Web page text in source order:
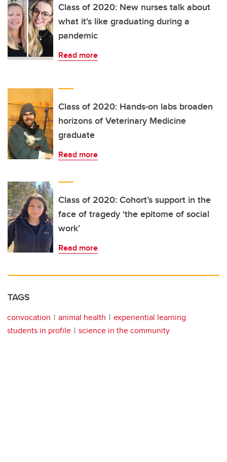
Class of 2020: New nurses talk about
what it's like graduating during a
pandemic
Read more
Class of 2020: Hands-on labs broaden
horizons of Veterinary Medicine
graduate
Read more
Class of 2020: Cohort’s support in the
face of tragedy ‘the epitome of social
work’
Read more
TAGS
convocation animal health
experiential learning
students in profile
science in the community